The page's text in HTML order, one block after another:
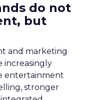
do not
but
and marketing
increasingly
entertainment
stronger